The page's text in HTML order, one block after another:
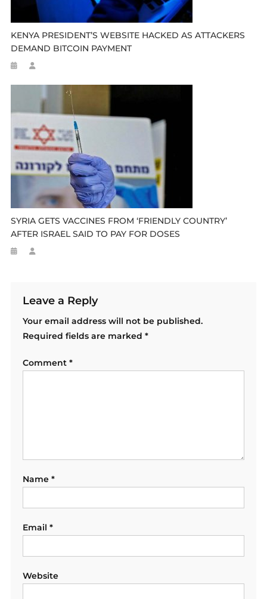
KENYA PRESIDENT’S WEBSITE HACKED AS ATTACKERS
DEMAND BITCOIN PAYMENT
SYRIA GETS VACCINES FROM ‘FRIENDLY COUNTRY’
AFTER ISRAEL SAID TO PAY FOR DOSES
Leave a Reply
Your email address will not be published.
Required fields are marked *
Comment *
Name *
Email *
Website